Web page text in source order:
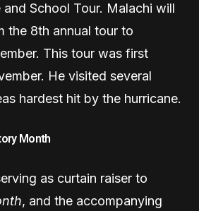
School Tour. Malachi will
the 8th annual tour to
This tour was first
He visited several
hardest hit by the hurricane.
Month
as curtain raiser to
, and the accompanying